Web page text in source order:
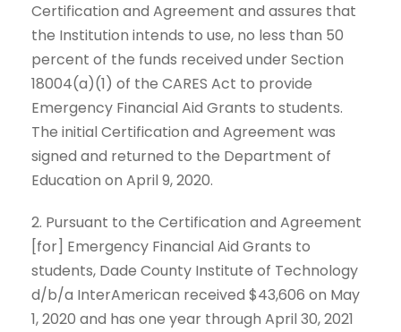
Certification and Agreement and assures that
the Institution intends to use, no less than 50
percent of the funds received under Section
18004(a)(1) of the CARES Act to provide
Emergency Financial Aid Grants to students.
The initial Certification and Agreement was
signed and returned to the Department of
Education on April 9, 2020.
2. Pursuant to the Certification and Agreement
[for] Emergency Financial Aid Grants to
students, Dade County Institute of Technology
d/b/a InterAmerican received $43,606 on May
1, 2020 and has one year through April 30, 2021